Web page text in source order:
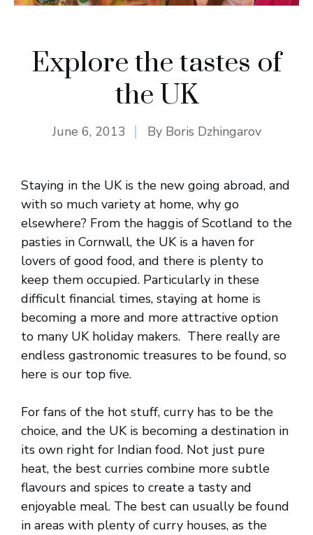
Explore the tastes of
the UK
June 6, 2013 By Boris Dzhingarov
Staying in the UK is the new going abroad, and
with so much variety at home, why go
elsewhere? From the haggis of Scotland to the
pasties in Cornwall, the UK is a haven for
lovers of good food, and there is plenty to
keep them occupied. Particularly in these
difficult financial times, staying at home is
becoming a more and more attractive option
to many UK holiday makers. There really are
endless gastronomic treasures to be found, so
here is our top five.
For fans of the hot stuff, curry has to be the
choice, and the UK is becoming a destination in
its own right for Indian food. Not just pure
heat, the best curries combine more subtle
flavours and spices to create a tasty and
enjoyable meal. The best can usually be found
in areas with plenty of curry houses, as the